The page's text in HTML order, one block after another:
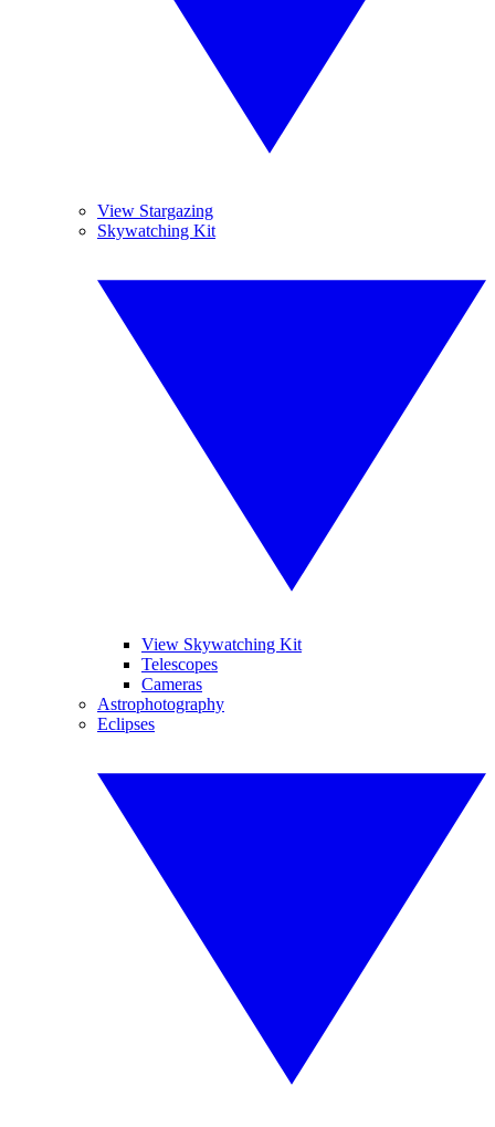
View Stargazing
Skywatching Kit
View Skywatching Kit
Telescopes
Cameras
Astrophotography
Eclipses